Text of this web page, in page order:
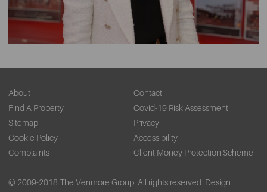
About
Contact
Find A Property
Covid-19 Risk Assessment
Sitemap
Privacy
Cookie Policy
Accessibility
Complaints
Client Money Protection Scheme
© 2009-2018 The Venmore Group. All rights reserved. Design